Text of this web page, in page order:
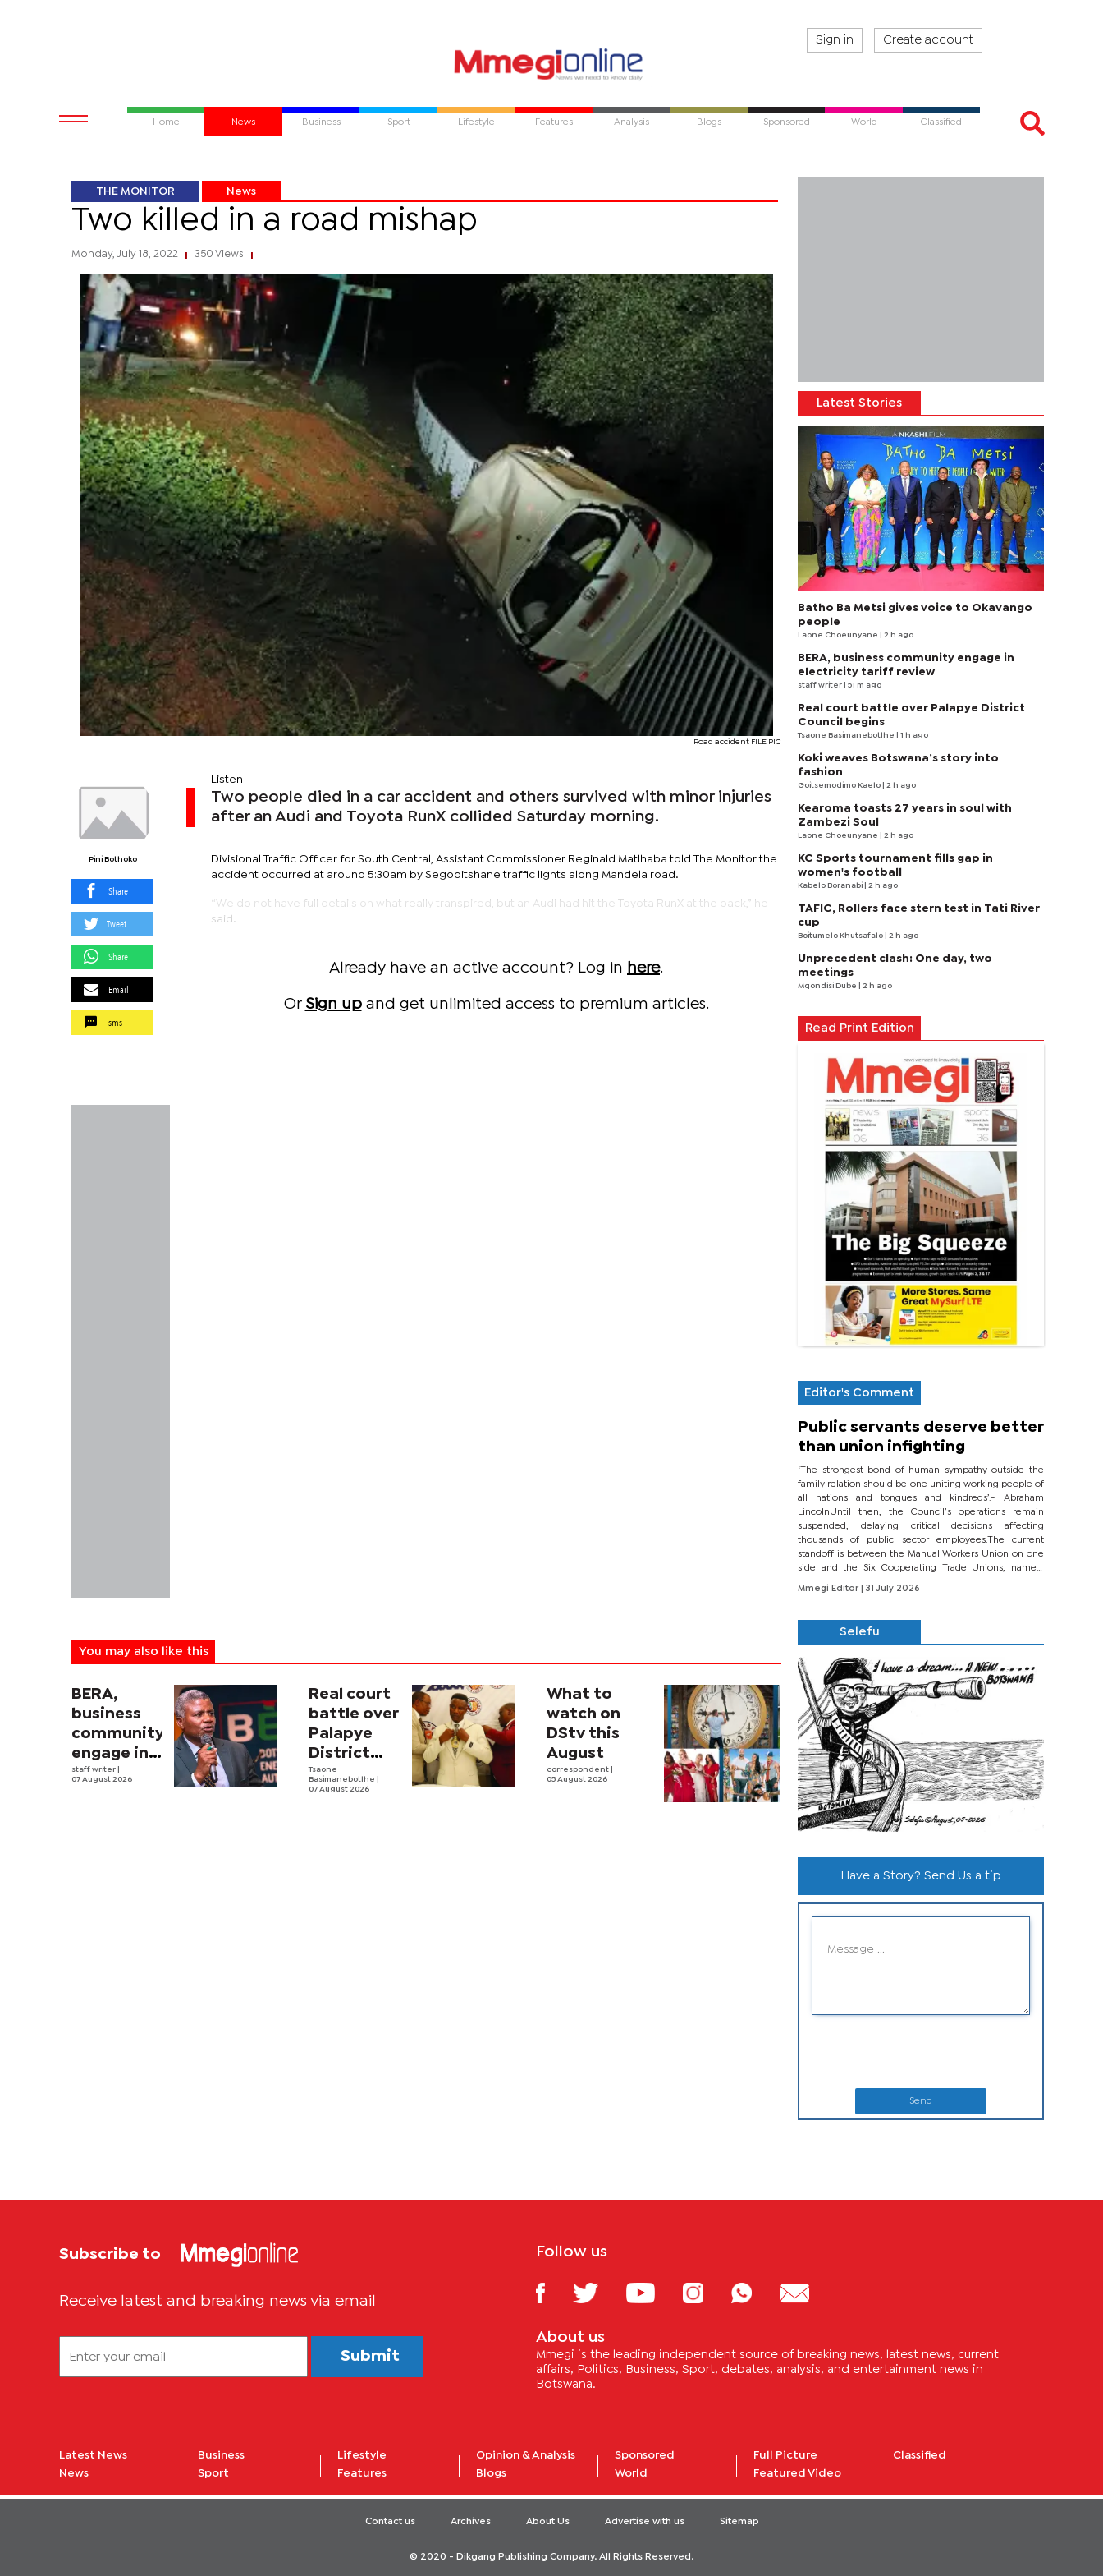
Sign in Create account
Home News Business Sport Lifestyle Features Analysis Blogs Sponsored World Classified
THE MONITOR News
Two killed in a road mishap
Monday, July 18, 2022 350 Views
Road accident FILE PIC
Pini Bothoko
Share
Tweet
Share
Email
sms
Listen
Two people died in a car accident and others survived with minor injuries
after an Audi and Toyota RunX collided Saturday morning.
Divisional Traffic Officer for South Central, Assistant Commissioner Reginald Matlhaba told The Monitor the
accident occurred at around 5:30am by Segoditshane traffic lights along Mandela road.
“We do not have full details on what really transpired, but an Audi had hit the Toyota RunX at the back,” he
said.
Already have an active account? Log in here.
Or Sign upand get unlimited access to premium articles.
You may also like this
BERA,
business
community
engage in
electricity
staff writer
07 August 2026
Real court
battle over
Palapye
District
Council
begins
Tsaone
Basimanebotlhe
07 August 2026
What to
watch on
DStv this
August
correspondent
05 August 2026
Latest Stories
Batho Ba Metsi gives voice to Okavango
people
Laone Choeunyane | 2 h ago
BERA, business community engage in
electricity tariff review
staff writer | 51 m ago
Real court battle over Palapye District
Council begins
Tsaone Basimanebotlhe | 1 h ago
Koki weaves Botswana’s story into
fashion
Goitsemodimo Kaelo | 2 h ago
Kearoma toasts 27 years in soul with
Zambezi Soul
Laone Choeunyane | 2 h ago
KC Sports tournament fills gap in
women's football
Kabelo Boranabi | 2 h ago
TAFIC, Rollers face stern test in Tati River
cup
Boitumelo Khutsafalo | 2 h ago
Unprecedent clash: One day, two
meetings
Mqondisi Dube | 2 h ago
Read Print Edition
Editor's Comment
Public servants deserve better
than union infighting
‘The strongest bond of human sympathy outside the
family relation should be one uniting working people of
all nations and tongues and kindreds’.- Abraham
LincolnUntil then, the Council’s operations remain
suspended, delaying critical decisions affecting
thousands of public sector employees.The current
standoff is between the Manual Workers Union on one
side and the Six Cooperating Trade Unions, namely
BONU, BOPEU, BTU, BDU, BOSETU and...
Mmegi Editor
| 31 July 2026
Selefu
Have a Story? Send Us a tip
Send
Subscribe to
Receive latest and breaking news via email
Submit
Follow us
About us
Mmegi is the leading independent source of breaking news, latest news, current
affairs, Politics, Business, Sport, debates, analysis, and entertainment news in
Botswana.
Latest News
News
Business
Sport
Lifestyle
Features
Opinion & Analysis
Blogs
Sponsored
World
Full Picture
Featured Video
Classified
Contact us Archives About Us Advertise with us Sitemap
© 2020 - Dikgang Publishing Company. All Rights Reserved.